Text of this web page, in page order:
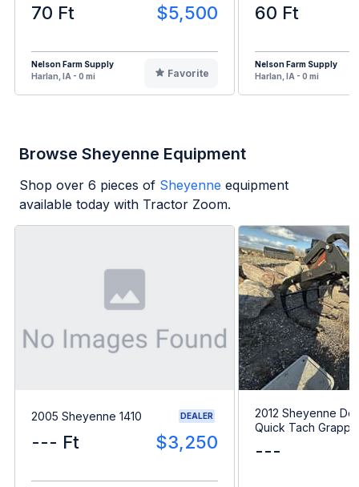
70 Ft $5,500
Nelson Farm Supply
Harlan, IA - 0 mi
Favorite
60 Ft
Nelson Farm Supply
Harlan, IA - 0 mi
Browse Sheyenne Equipment
Shop over 6 pieces of Sheyenne equipment
available today with Tractor Zoom.
2005 Sheyenne 1410 DEALER
--- Ft $3,250
2012 Sheyenne
Quick Tach
---